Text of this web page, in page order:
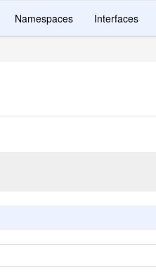
Namespaces Interfaces